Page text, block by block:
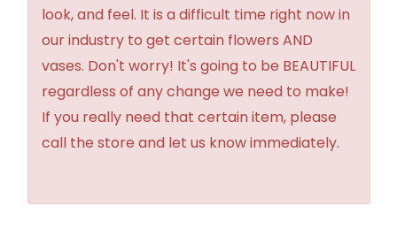
look, and feel. It is a difficult time right now in
our industry to get certain flowers AND
vases. Don't worry! It's going to be BEAUTIFUL
regardless of any change we need to make!
If you really need that certain item, please
call the store and let us know immediately.